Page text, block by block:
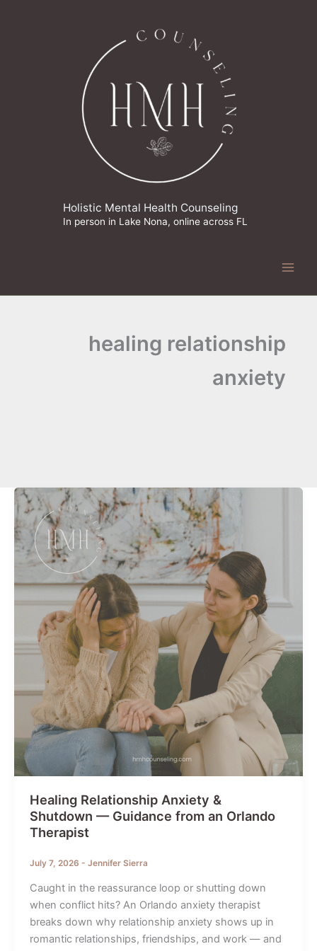
Holistic Mental Health Counseling
In person in Lake Nona, online across FL
healing relationship
anxiety
Healing Relationship Anxiety &
Shutdown — Guidance from an Orlando
Therapist
July 7, 2026 - Jennifer Sierra
Caught in the reassurance loop or shutting down
when conflict hits? An Orlando anxiety therapist
breaks down why relationship anxiety shows up in
romantic relationships, friendships, and work — and